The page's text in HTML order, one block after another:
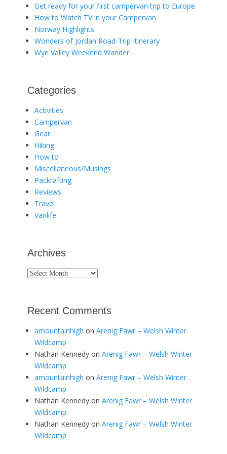
Get ready for your first campervan trip to Europe
How to Watch TV in your Campervan
Norway Highlights
Wonders of Jordan Road-Trip Itinerary
Wye Valley Weekend Wander
Categories
Activities
Campervan
Gear
Hiking
How to
Miscellaneous/Musings
Packrafting
Reviews
Travel
Vanlife
Archives
Archives
Recent Comments
amountainhigh on Arenig Fawr – Welsh Winter
Wildcamp
Nathan Kennedy on Arenig Fawr – Welsh Winter
Wildcamp
amountainhigh on Arenig Fawr – Welsh Winter
Wildcamp
Nathan Kennedy on Arenig Fawr – Welsh Winter
Wildcamp
Nathan Kennedy on Arenig Fawr – Welsh Winter
Wildcamp